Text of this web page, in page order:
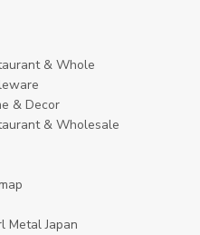
& Whole
& Decor
& Wholesale
Metal Japan